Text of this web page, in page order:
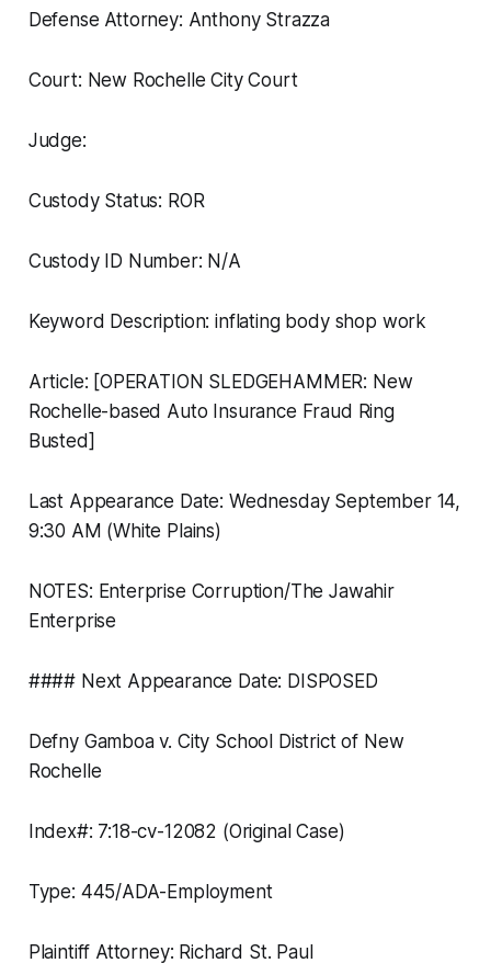
Defense Attorney: Anthony Strazza
Court: New Rochelle City Court
Judge:
Custody Status: ROR
Custody ID Number: N/A
Keyword Description: inflating body shop work
Article: [OPERATION SLEDGEHAMMER: New
Rochelle-based Auto Insurance Fraud Ring
Busted]
Last Appearance Date: Wednesday September 14,
9:30 AM (White Plains)
NOTES: Enterprise Corruption/The Jawahir
Enterprise
#### Next Appearance Date: DISPOSED
Defny Gamboa v. City School District of New
Rochelle
Index#: 7:18-cv-12082 (Original Case)
Type: 445/ADA-Employment
Plaintiff Attorney: Richard St. Paul